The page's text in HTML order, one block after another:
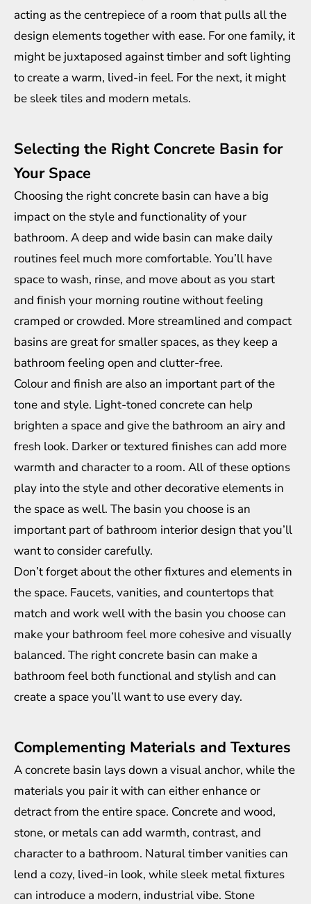
acting as the centrepiece of a room that pulls all the
design elements together with ease. For one family, it
might be juxtaposed against timber and soft lighting
to create a warm, lived-in feel. For the next, it might
be sleek tiles and modern metals.
Selecting the Right Concrete Basin for
Your Space
Choosing the right concrete basin can have a big
impact on the style and functionality of your
bathroom. A deep and wide basin can make daily
routines feel much more comfortable. You’ll have
space to wash, rinse, and move about as you start
and finish your morning routine without feeling
cramped or crowded. More streamlined and compact
basins are great for smaller spaces, as they keep a
bathroom feeling open and clutter-free.
Colour and finish are also an important part of the
tone and style. Light-toned concrete can help
brighten a space and give the bathroom an airy and
fresh look. Darker or textured finishes can add more
warmth and character to a room. All of these options
play into the style and other decorative elements in
the space as well. The basin you choose is an
important part of bathroom interior design that you’ll
want to consider carefully.
Don’t forget about the other fixtures and elements in
the space. Faucets, vanities, and countertops that
match and work well with the basin you choose can
make your bathroom feel more cohesive and visually
balanced. The right concrete basin can make a
bathroom feel both functional and stylish and can
create a space you’ll want to use every day.
Complementing Materials and Textures
A concrete basin lays down a visual anchor, while the
materials you pair it with can either enhance or
detract from the entire space. Concrete and wood,
stone, or metals can add warmth, contrast, and
character to a bathroom. Natural timber vanities can
lend a cozy, lived-in look, while sleek metal fixtures
can introduce a modern, industrial vibe. Stone